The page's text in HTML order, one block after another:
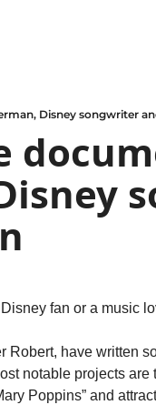
Disney songwriter
fan or a music
have written
notable projects are
Poppins” and